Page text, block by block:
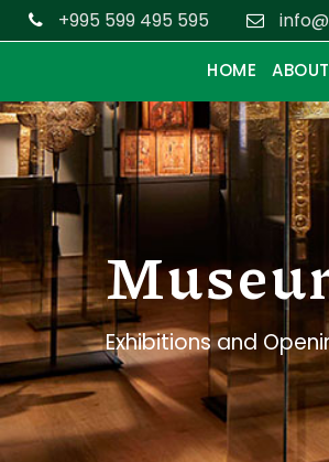
+995 599 495 595
HOME
Exhibitions and